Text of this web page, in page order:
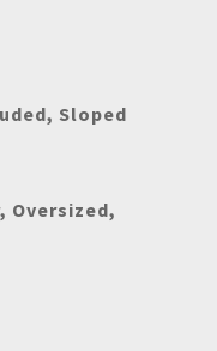
Sloped
Oversized,